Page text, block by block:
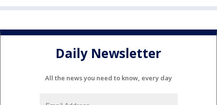
Daily Newsletter
All the news you need to know, every day